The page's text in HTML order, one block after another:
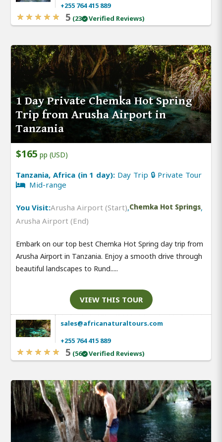
+255 764 415 889
5 (23 Verified Reviews)
1 Day Private Chemka Hot Spring
Trip from Arusha Airport in
Tanzania
$165 pp (USD)
Tanzania, Africa (in 1 day): Day Trip 🔒 Private Tour
Mid-range
You Visit:Arusha Airport (Start),Chemka Hot Springs,
Arusha Airport (End)
Embark on our top best Chemka Hot Spring day trip from
Arusha Airport in Tanzania. Enjoy a smooth drive through
beautiful landscapes to Rund.....
VIEW THIS TOUR
sales@africanaturaltours.com
+255 764 415 889
5 (56 Verified Reviews)